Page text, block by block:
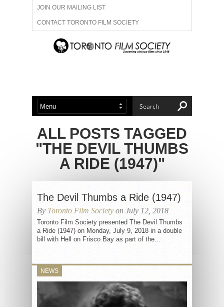
JOIN OUR MAILING LIST
CONTACT TORONTO FILM SOCIETY
ADVERTISE WITH US
ABOUT US MEMBERSHIP
ALL POSTS TAGGED
"THE DEVIL THUMBS
A RIDE (1947)"
The Devil Thumbs a Ride (1947)
By Toronto Film Society on July 12, 2018
Toronto Film Society presented The Devil Thumbs
a Ride (1947) on Monday, July 9, 2018 in a double
bill with Hell on Frisco Bay as part of the...
NEWS